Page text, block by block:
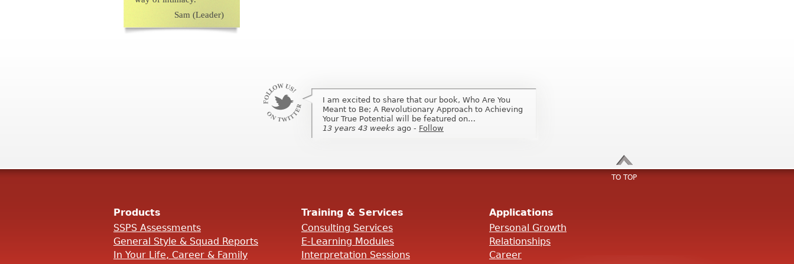
Sam (Leader)
I am excited to share that our book, Who Are You
Meant to Be; A Revolutionary Approach to Achieving
Your True Potential will be featured on…
13 years 43 weeks ago - Follow
I am excited to share that my book, Who Are You
Meant to Be; A Revolutionary Approach to Achieving
Your True Potential will be featured on …
13 years 43 weeks ago - Follow
TO TOP
Products
SSPS Assessments
General Style & Squad Reports
In Your Life, Career & Family
Training & Services
Consulting Services
E-Learning Modules
Interpretation Sessions
Applications
Personal Growth
Relationships
Career